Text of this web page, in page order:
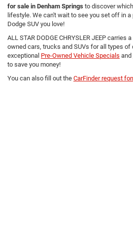
for sale in Denham Springs to discover
lifestyle. We can't wait to see you set off in a
Dodge SUV you love!
ALL STAR DODGE CHRYSLER JEEP carries
owned cars, trucks and SUVs for all types
exceptional Pre-Owned Vehicle Specials and
to save you money!
You can also fill out the CarFinder request